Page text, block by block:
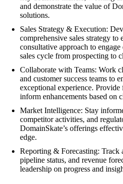
and demonstrate the value of
solutions.
Sales Strategy & Execution:
comprehensive sales strategy to
consultative approach to
sales cycle from prospecting to
Collaborate with Teams: Work
and customer success teams to
exceptional experience.
inform enhancements based on
Market Intelligence: Stay
competitor activities, and
DomainSkate’s offerings
edge.
Reporting & Forecasting: Track
pipeline status, and revenue
leadership on progress and